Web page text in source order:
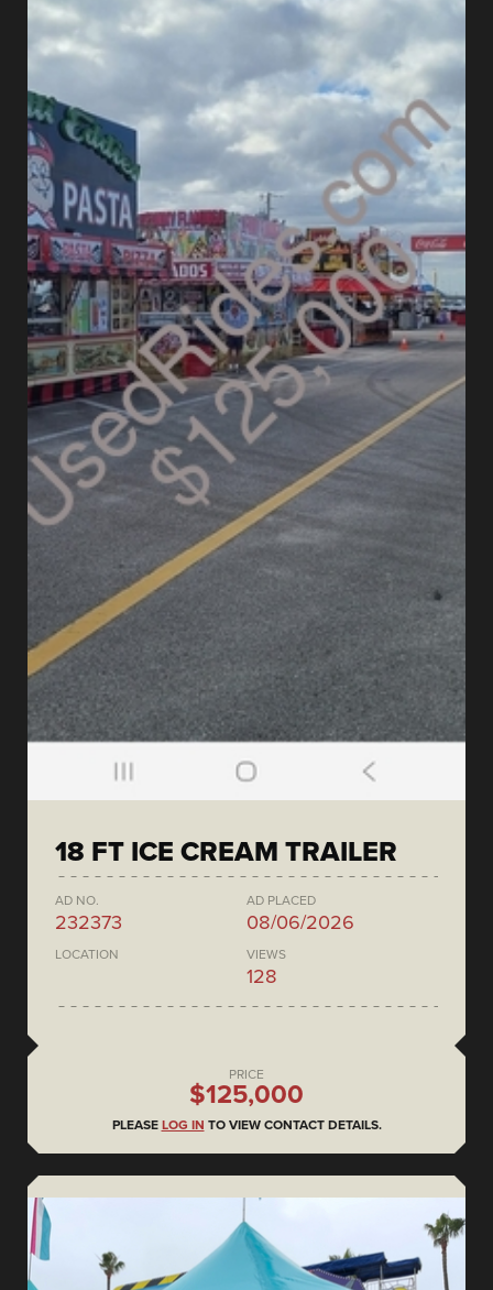
18 FT ICE CREAM TRAILER
AD NO.
232373
AD PLACED
08/06/2026
LOCATION VIEWS
128
PRICE
$125,000
PLEASE LOG IN TO VIEW CONTACT DETAILS.